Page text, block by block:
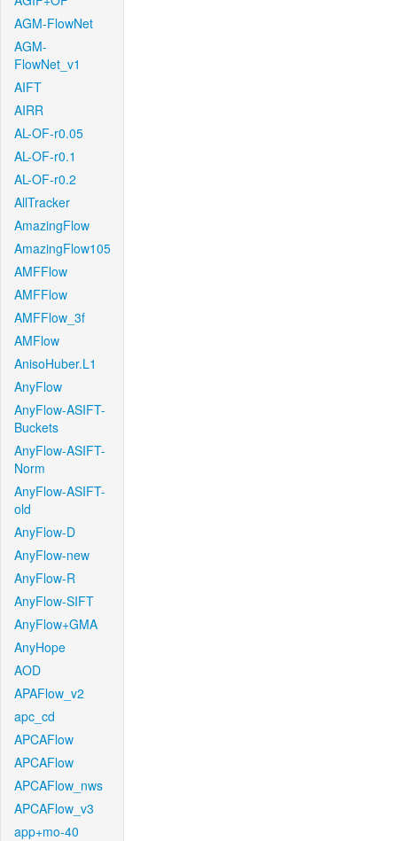
AGM-FlowNet
AGM-
FlowNet_v1
AIFT
AIRR
AL-OF-r0.05
AL-OF-r0.1
AL-OF-r0.2
AllTracker
AmazingFlow
AmazingFlow105
AMFFlow
AMFFlow
AMFFlow_3f
AMFlow
AnisoHuber.L1
AnyFlow
AnyFlow-ASIFT-
Buckets
AnyFlow-ASIFT-
Norm
AnyFlow-ASIFT-
old
AnyFlow-D
AnyFlow-new
AnyFlow-R
AnyFlow-SIFT
AnyFlow+GMA
AnyHope
AOD
APAFlow_v2
apc_cd
APCAFlow
APCAFlow
APCAFlow_nws
APCAFlow_v3
app+mo-40